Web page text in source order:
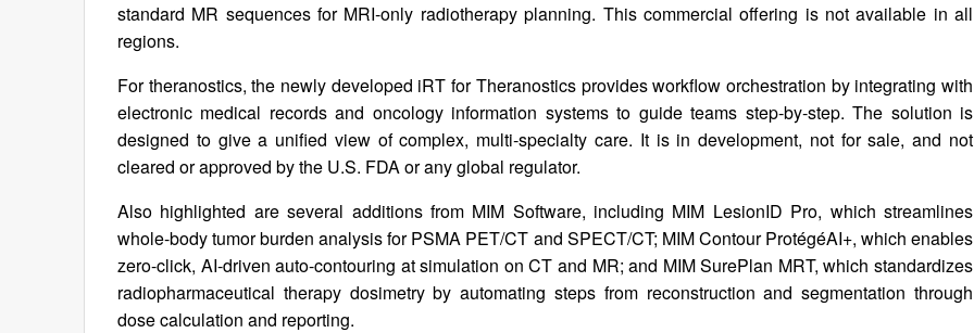
standard MR sequences for MRI‑only radiotherapy planning. This commercial offering is not available in all
regions.
For theranostics, the newly developed iRT for Theranostics provides workflow orchestration by integrating with
electronic medical records and oncology information systems to guide teams step‑by‑step. The solution is
designed to give a unified view of complex, multi‑specialty care. It is in development, not for sale, and not
cleared or approved by the U.S. FDA or any global regulator.
Also highlighted are several additions from MIM Software, including MIM LesionID Pro, which streamlines
whole-body tumor burden analysis for PSMA PET/CT and SPECT/CT; MIM Contour ProtégéAI+, which enables
zero-click, AI-driven auto-contouring at simulation on CT and MR; and MIM SurePlan MRT, which standardizes
radiopharmaceutical therapy dosimetry by automating steps from reconstruction and segmentation through
dose calculation and reporting.